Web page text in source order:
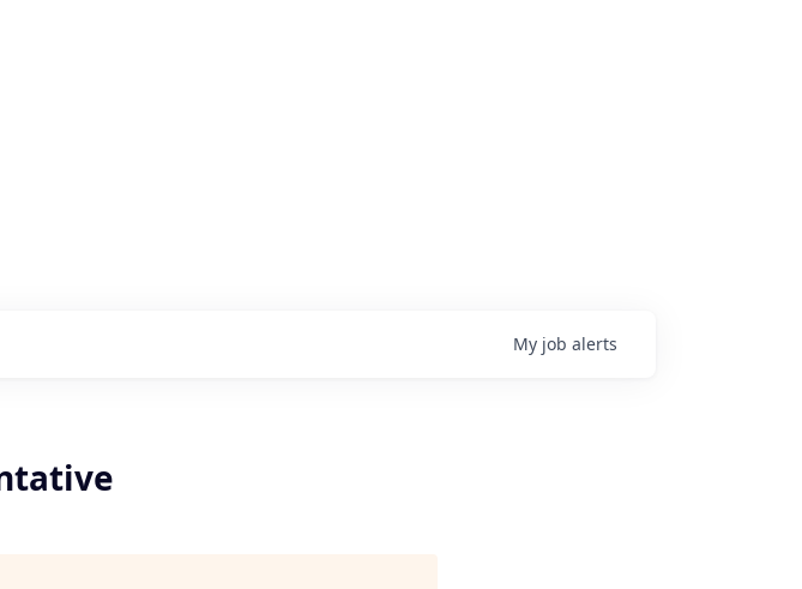
My job alerts